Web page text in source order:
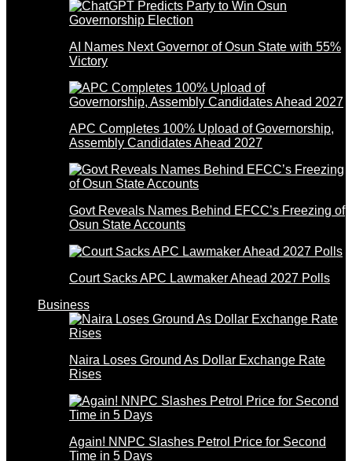
AI Names Next Governor of Osun State with 55%
Victory
APC Completes 100% Upload of Governorship,
Assembly Candidates Ahead 2027
Govt Reveals Names Behind EFCC’s Freezing of
Osun State Accounts
Court Sacks APC Lawmaker Ahead 2027 Polls
Business
Naira Loses Ground As Dollar Exchange Rate
Rises
Again! NNPC Slashes Petrol Price for Second
Time in 5 Days